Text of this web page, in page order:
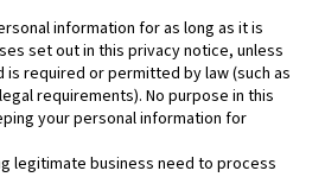
information for as long as it is
set out in this privacy notice, unless
required or permitted by law (such as
requirements). No purpose in this
your personal information for
legitimate business need to process